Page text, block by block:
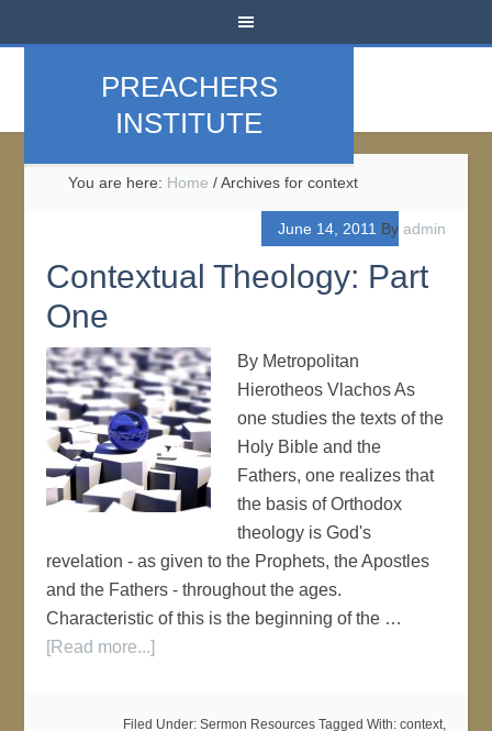
PREACHERS
INSTITUTE
You are here: Home /Archives for context
June 14, 2011 By admin
Contextual Theology: Part
One
By Metropolitan
Hierotheos Vlachos As
one studies the texts of the
Holy Bible and the
Fathers, one realizes that
the basis of Orthodox
theology is God's
revelation - as given to the Prophets, the Apostles
and the Fathers - throughout the ages.
Characteristic of this is the beginning of the …
[Read more...]
Filed Under: Sermon Resources Tagged With: context,